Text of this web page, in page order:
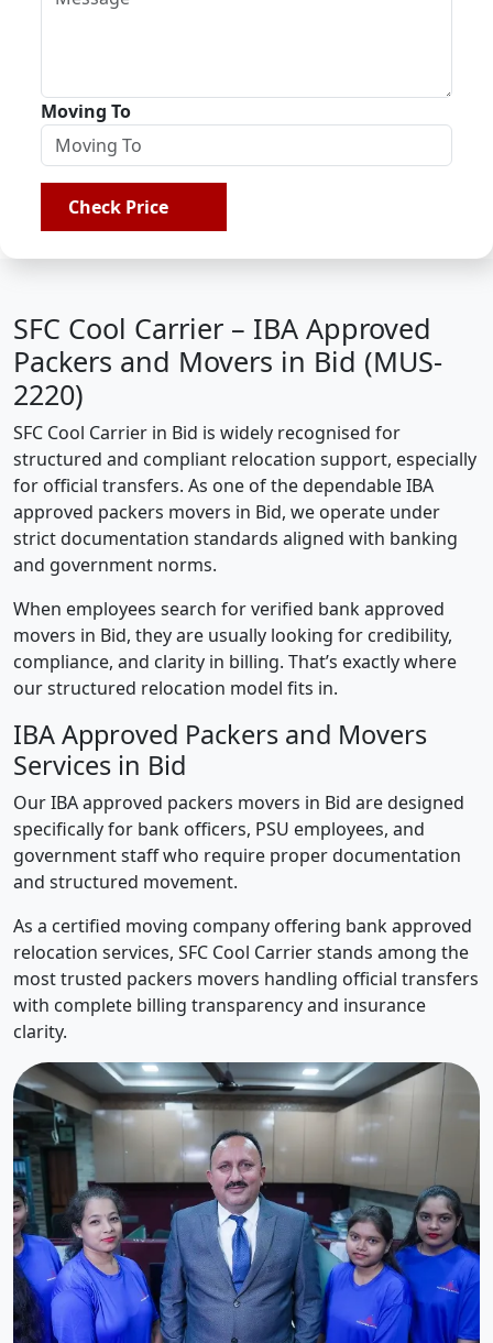
Moving To
Check Price
SFC Cool Carrier – IBA Approved
Packers and Movers in Bid (MUS-
2220)
SFC Cool Carrier in Bid is widely recognised for
structured and compliant relocation support, especially
for official transfers. As one of the dependable IBA
approved packers movers in Bid, we operate under
strict documentation standards aligned with banking
and government norms.
When employees search for verified bank approved
movers in Bid, they are usually looking for credibility,
compliance, and clarity in billing. That’s exactly where
our structured relocation model fits in.
IBA Approved Packers and Movers
Services in Bid
Our IBA approved packers movers in Bid are designed
specifically for bank officers, PSU employees, and
government staff who require proper documentation
and structured movement.
As a certified moving company offering bank approved
relocation services, SFC Cool Carrier stands among the
most trusted packers movers handling official transfers
with complete billing transparency and insurance
clarity.